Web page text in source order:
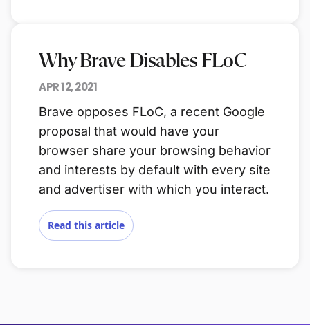
Why Brave Disables FLoC
APR 12, 2021
Brave opposes FLoC, a recent Google
proposal that would have your
browser share your browsing behavior
and interests by default with every site
and advertiser with which you interact.
Read this article